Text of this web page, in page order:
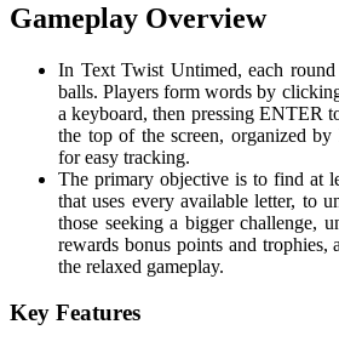
Gameplay Overview
In Text Twist Untimed, each
balls. Players form words by
a keyboard, then pressing ENTER
the top of the screen, organized
for easy tracking.
The primary objective is to find at
that uses every available letter, to
those seeking a bigger challenge,
rewards bonus points and trophies,
the relaxed gameplay.
Key Features